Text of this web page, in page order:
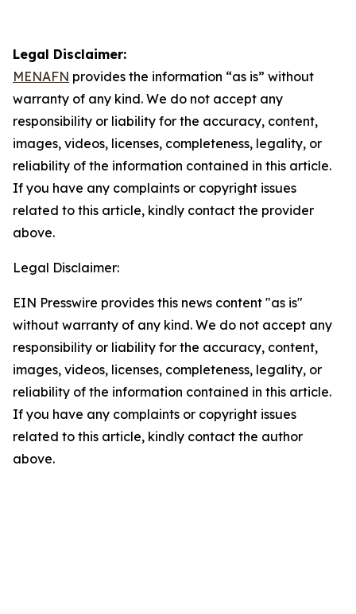
Legal Disclaimer:
MENAFN provides the information “as is” without
warranty of any kind. We do not accept any
responsibility or liability for the accuracy, content,
images, videos, licenses, completeness, legality, or
reliability of the information contained in this article.
If you have any complaints or copyright issues
related to this article, kindly contact the provider
above.
Legal Disclaimer:
EIN Presswire provides this news content "as is"
without warranty of any kind. We do not accept any
responsibility or liability for the accuracy, content,
images, videos, licenses, completeness, legality, or
reliability of the information contained in this article.
If you have any complaints or copyright issues
related to this article, kindly contact the author
above.